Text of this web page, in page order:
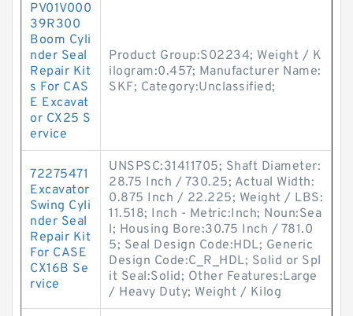
PV01V000
39R300
Boom Cyli
nder Seal
Repair Kit
s For CAS
E Excavat
or CX25 S
ervice
Product Group:S02234; Weight / K
ilogram:0.457; Manufacturer Name:
SKF; Category:Unclassified;
72275471
Excavator
Swing Cyli
nder Seal
Repair Kit
For CASE
CX16B Se
rvice
UNSPSC:31411705; Shaft Diameter:
28.75 Inch / 730.25; Actual Width:
0.875 Inch / 22.225; Weight / LBS:
11.518; Inch - Metric:Inch; Noun:Sea
l; Housing Bore:30.75 Inch / 781.0
5; Seal Design Code:HDL; Generic
Design Code:C_R_HDL; Solid or Spl
it Seal:Solid; Other Features:Large
/ Heavy Duty; Weight / Kilog